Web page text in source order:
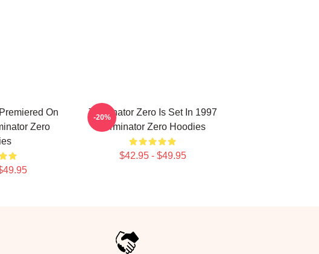
On
Zero
Terminator Zero Is Set In 1997
Terminator Zero Hoodies
$42.95 - $49.95
-20%